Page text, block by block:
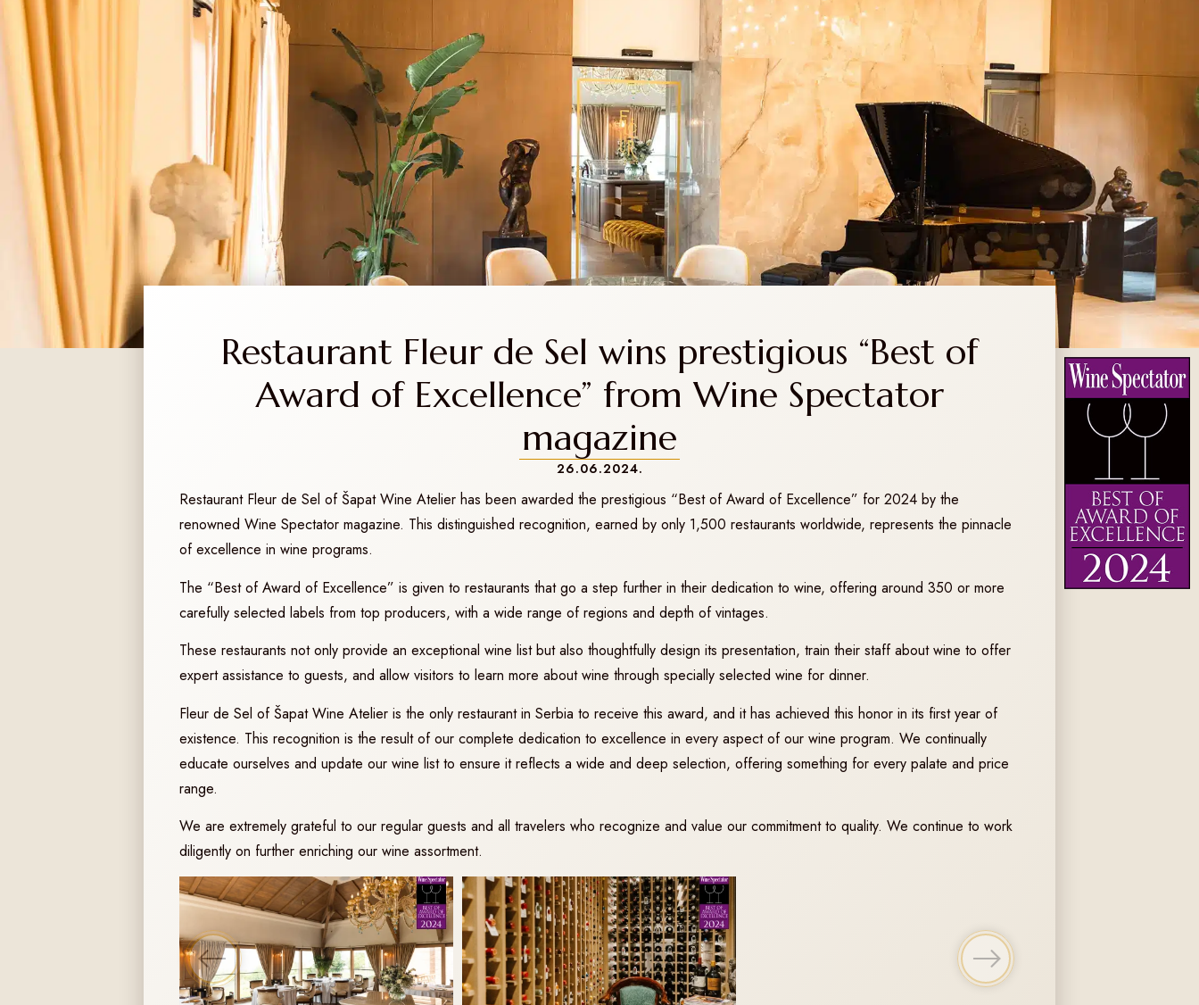
EN
ABOUT US WINES ACCOMODATION NEWS TRANSPORTATION CONTACT
Restaurant Fleur de Sel wins prestigious “Best of
Award of Excellence” from Wine Spectator
magazine
26.06.2024.
Restaurant Fleur de Sel of Šapat Wine Atelier has been awarded the prestigious “Best of Award of Excellence” for 2024 by the
renowned Wine Spectator magazine. This distinguished recognition, earned by only 1,500 restaurants worldwide, represents the pinnacle
of excellence in wine programs.
The “Best of Award of Excellence” is given to restaurants that go a step further in their dedication to wine, offering around 350 or more
carefully selected labels from top producers, with a wide range of regions and depth of vintages.
These restaurants not only provide an exceptional wine list but also thoughtfully design its presentation, train their staff about wine to offer
expert assistance to guests, and allow visitors to learn more about wine through specially selected wine for dinner.
Fleur de Sel of Šapat Wine Atelier is the only restaurant in Serbia to receive this award, and it has achieved this honor in its first year of
existence. This recognition is the result of our complete dedication to excellence in every aspect of our wine program. We continually
educate ourselves and update our wine list to ensure it reflects a wide and deep selection, offering something for every palate and price
range.
We are extremely grateful to our regular guests and all travelers who recognize and value our commitment to quality. We continue to work
diligently on further enriching our wine assortment.